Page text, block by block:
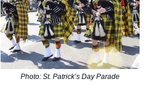
Photo: St. Patrick’s Day Parade